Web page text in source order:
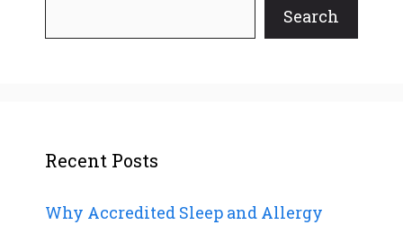
Search
Recent Posts
Why Accredited Sleep and Allergy